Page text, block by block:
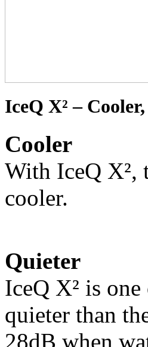
IceQ X² –
Cooler
With IceQ X²,
cooler.
Quieter
IceQ X² is
quieter than
28dB when